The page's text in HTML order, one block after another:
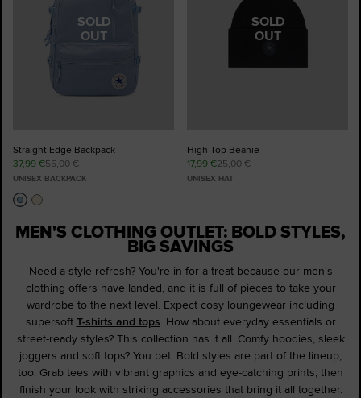
SOLD
OUT
Straight Edge Backpack
37,99 €55,00 €
UNISEX BACKPACK
SOLD
OUT
High Top Beanie
17,99 €25,00 €
UNISEX HAT
MEN'S CLOTHING OUTLET: BOLD STYLES,
BIG SAVINGS
Need a style refresh? You're in for a treat because our men's
clothing offers have landed, and it is full of pieces to take your
wardrobe to the next level. Expect cosy loungewear including
supersoft T-shirts and tops. How about everyday essentials or
street-ready styles? This collection has it all. Comfy hoodies, sleek
joggers and soft tops? You bet. Bold styles are part of the lineup,
too. Grab tees with vibrant graphics and eye-catching prints, then
finish your look with striking accessories that bring it all together.